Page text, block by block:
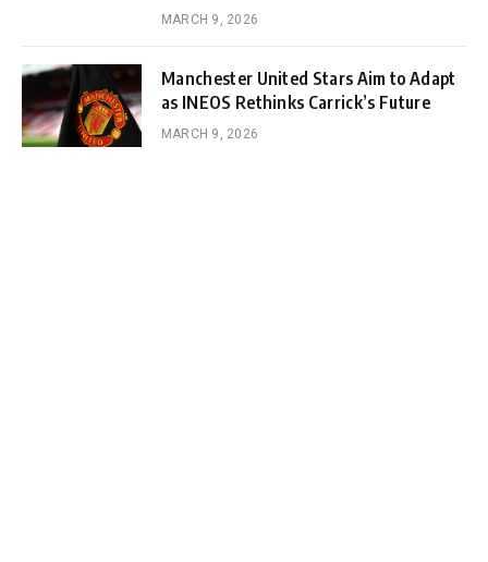
MARCH 9, 2026
Manchester United Stars Aim to Adapt
as INEOS Rethinks Carrick’s Future
MARCH 9, 2026